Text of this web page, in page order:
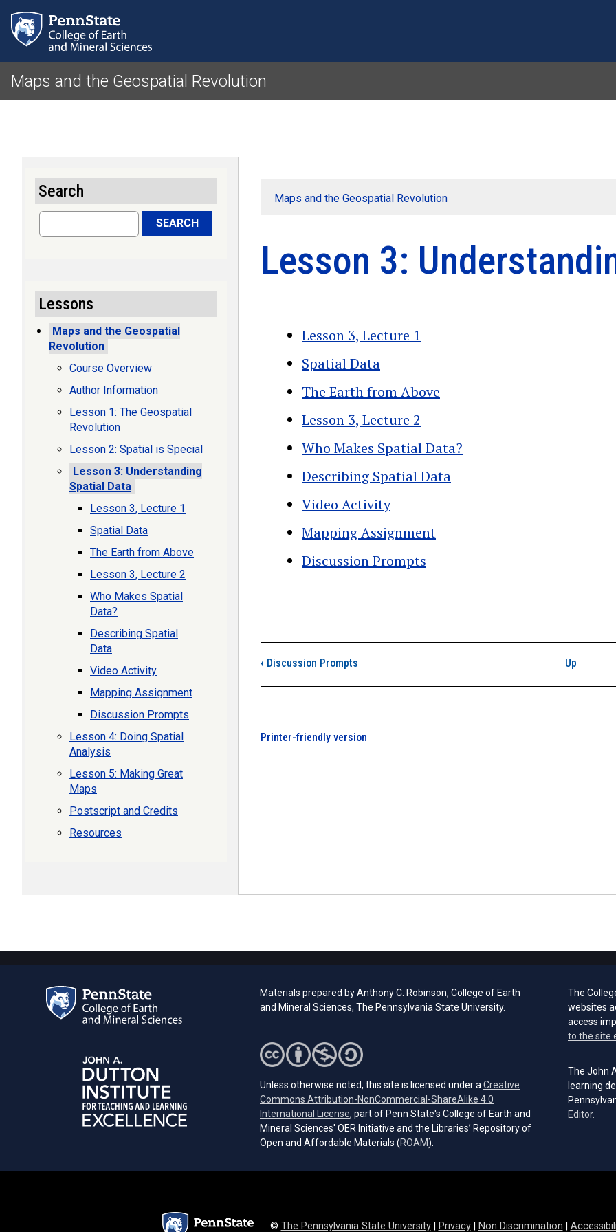
Maps and the Geospatial Revolution
Maps and the Geospatial Revolution
Lesson 3:
Lesson 3, Lecture 1
Spatial Data
The Earth from Above
Lesson 3, Lecture 2
Who Makes Spatial Data?
Describing Spatial Data
Video Activity
Mapping Assignment
Discussion Prompts
‹ Discussion Prompts Up
Printer-friendly version
Search
Search SEARCH
Lessons
Maps and the Geospatial
Revolution
Course Overview
Author Information
Lesson 1: The Geospatial
Revolution
Lesson 2: Spatial is Special
Lesson 3: Understanding
Spatial Data
Lesson 3, Lecture 1
Spatial Data
The Earth from Above
Lesson 3, Lecture 2
Who Makes Spatial
Data?
Describing Spatial
Data
Video Activity
Mapping Assignment
Discussion Prompts
Lesson 4: Doing Spatial
Analysis
Lesson 5: Making Great
Maps
Postscript and Credits
Resources
Materials prepared by Anthony C. Robinson, College of Earth
and Mineral Sciences, The Pennsylvania State University.
Unless otherwise noted, this site is licensed under a Creative
Commons Attribution-NonCommercial-ShareAlike 4.0
International License (opens in a new tab)
, part of Penn State's College of Earth and
Mineral Sciences' OER Initiative and the Libraries’ Repository of
Open and Affordable Materials (ROAM(opens in a new tab)
).
The
websites
access
to the site
The John
learning
Editor.
© The Pennsylvania State University| Privacy| Non Discrimination